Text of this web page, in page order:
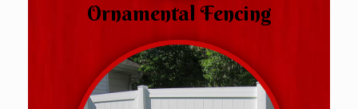
Ornamental Fencing